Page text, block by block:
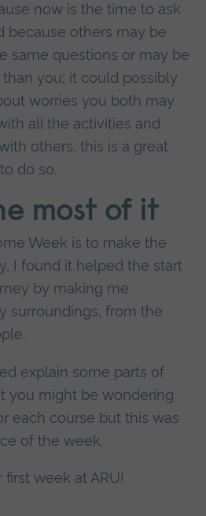
now is the time to ask
because others may be
same questions or may be
you; it could possibly
worries you both may
all the activities and
others, this is a great
do so.
most of it
Week is to make the
I found it helped the start
by making me
surroundings, from the
explain some parts of
you might be wondering
each course but this was
of the week.
week at ARU!